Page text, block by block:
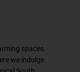
spaces.
we indulge